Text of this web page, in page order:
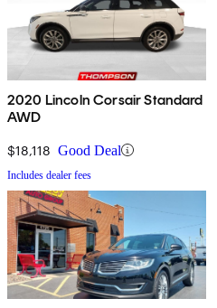
2020 Lincoln Corsair Standard
AWD
$18,118 Good Deal
Includes dealer fees